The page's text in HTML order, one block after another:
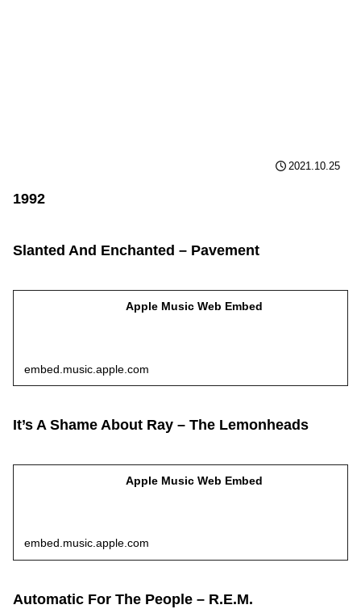
2021.10.25
1992
Slanted And Enchanted – Pavement
Apple Music Web Embed
embed.music.apple.com
It’s A Shame About Ray – The Lemonheads
Apple Music Web Embed
embed.music.apple.com
Automatic For The People – R.E.M.